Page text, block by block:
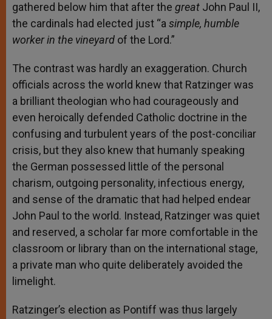
gathered below him that after the great John Paul II,
the cardinals had elected just “asimple, humble
worker in the vineyard of the Lord.”
The contrast was hardly an exaggeration. Church
officials across the world knew that Ratzinger was
a brilliant theologian who had courageously and
even heroically defended Catholic doctrine in the
confusing and turbulent years of the post-conciliar
crisis, but they also knew that humanly speaking
the German possessed little of the personal
charism, outgoing personality, infectious energy,
and sense of the dramatic that had helped endear
John Paul to the world. Instead, Ratzinger was quiet
and reserved, a scholar far more comfortable in the
classroom or library than on the international stage,
a private man who quite deliberately avoided the
limelight.
Ratzinger’s election as Pontiff was thus largely